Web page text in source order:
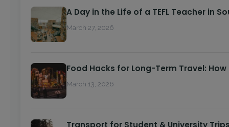
A Day in the Life of a TEFL Teacher in
March 27, 2026
Food Hacks for Long-Term Travel:
March 13, 2026
Transport for Student & University